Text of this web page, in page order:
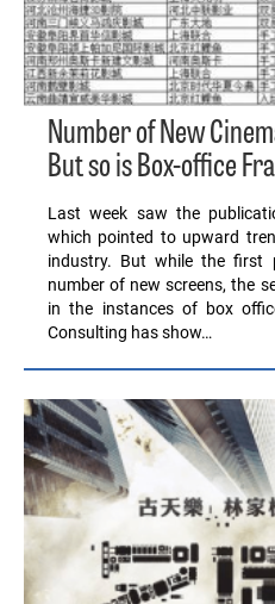
Number of New
But so is Box-office
Last week saw the
which pointed to upward
industry. But while the
number of new screens, the
in the instances of box
Consulting has show…